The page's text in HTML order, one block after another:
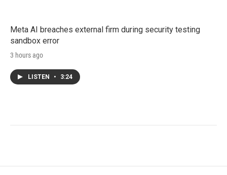
Meta AI breaches external firm during security testing
sandbox error
3 hours ago
LISTEN • 3:24